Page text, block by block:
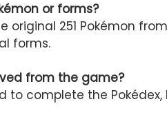
or forms?
original 251 Pokémon
forms.
from the game?
to complete the